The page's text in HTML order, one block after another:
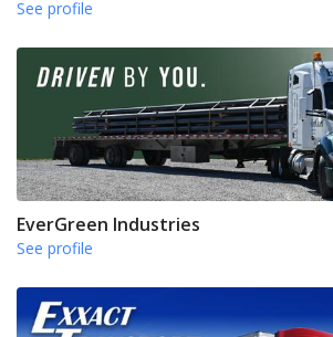
See profile
EverGreen Industries
See profile